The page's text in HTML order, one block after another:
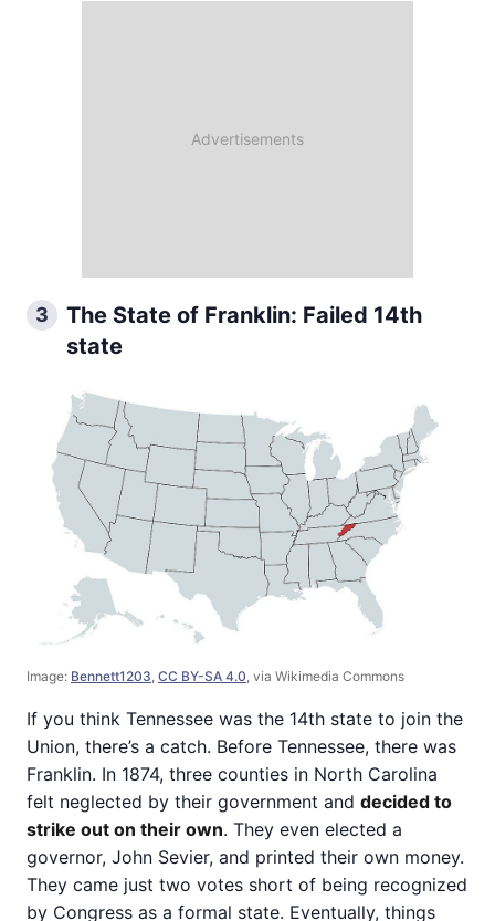
3
The State of Franklin: Failed 14th
state
Image: Bennett1203 CC BY-SA 4.0 , via Wikimedia Commons
If you think Tennessee was the 14th state to join the
Union, there’s a catch. Before Tennessee, there was
Franklin. In 1874, three counties in North Carolina
felt neglected by their government and decided to
strike out on their own. They even elected a
governor, John Sevier, and printed their own money.
They came just two votes short of being recognized
by Congress as a formal state. Eventually, things